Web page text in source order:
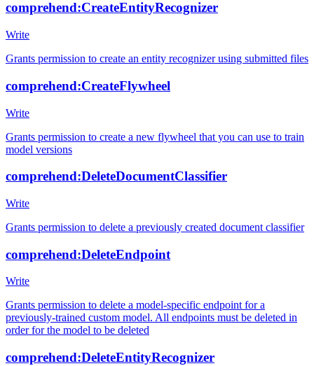
comprehend:CreateEntityRecognizer
Write
Grants permission to create an entity recognizer using submitted files
comprehend:CreateFlywheel
Write
Grants permission to create a new flywheel that you can use to train
model versions
comprehend:DeleteDocumentClassifier
Write
Grants permission to delete a previously created document classifier
comprehend:DeleteEndpoint
Write
Grants permission to delete a model-specific endpoint for a
previously-trained custom model. All endpoints must be deleted in
order for the model to be deleted
comprehend:DeleteEntityRecognizer